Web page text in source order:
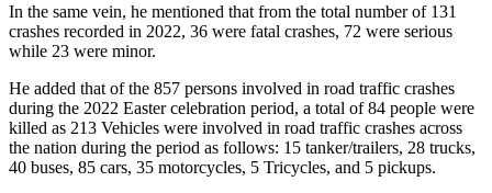
In the same vein, he mentioned that from the total number of 131
crashes recorded in 2022, 36 were fatal crashes, 72 were serious
while 23 were minor.
He added that of the 857 persons involved in road traffic crashes
during the 2022 Easter celebration period, a total of 84 people were
killed as 213 Vehicles were involved in road traffic crashes across
the nation during the period as follows: 15 tanker/trailers, 28 trucks,
40 buses, 85 cars, 35 motorcycles, 5 Tricycles, and 5 pickups.